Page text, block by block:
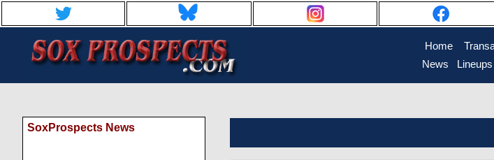
Home
News
Lineups
SoxProspects News